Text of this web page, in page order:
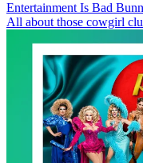
Entertainment Is Bad
All about those cowgirl